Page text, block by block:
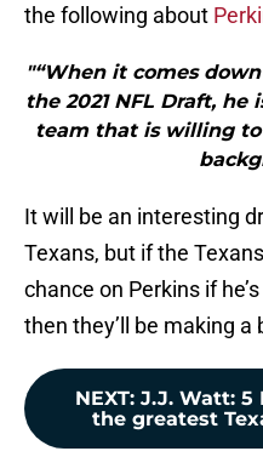
the following about
"“When it comes
the 2021 NFL Draft,
team that is willing to
It will be an interesting
Texans, but if the
chance on Perkins if
then they’ll be making a
NEXT: J.J. Watt: 5
the greatest